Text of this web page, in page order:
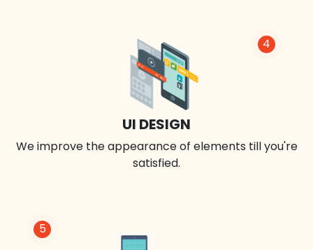
4
UI DESIGN
We improve the appearance of elements till you're
satisfied.
5